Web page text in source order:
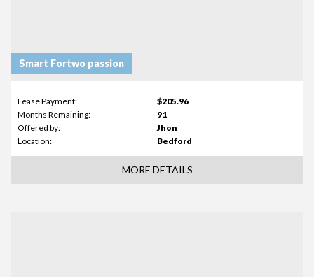
Smart Fortwo passion
Lease Payment:
$205.96
Months Remaining:
91
Offered by:
Jhon
Location:
Bedford
MORE DETAILS